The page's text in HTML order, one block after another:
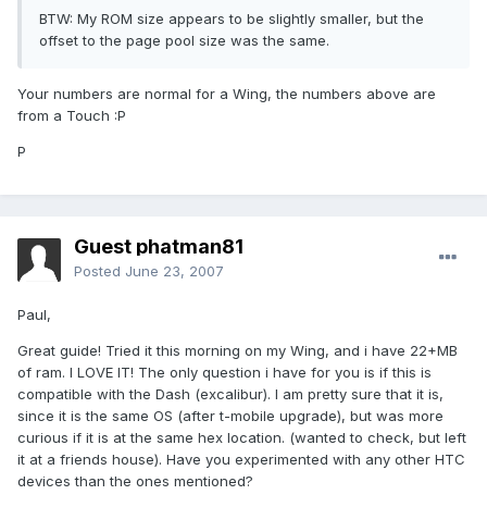
BTW: My ROM size appears to be slightly smaller, but the
offset to the page pool size was the same.
Your numbers are normal for a Wing, the numbers above are
from a Touch :P
P
Guest phatman81
Posted June 23, 2007
Paul,
Great guide! Tried it this morning on my Wing, and i have 22+MB
of ram. I LOVE IT! The only question i have for you is if this is
compatible with the Dash (excalibur). I am pretty sure that it is,
since it is the same OS (after t-mobile upgrade), but was more
curious if it is at the same hex location. (wanted to check, but left
it at a friends house). Have you experimented with any other HTC
devices than the ones mentioned?